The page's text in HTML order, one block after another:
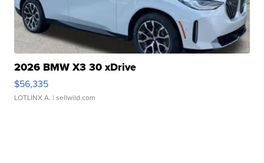
2026 BMW X3 30 xDrive
$56,335
LOTLINX A. | sellwild.com